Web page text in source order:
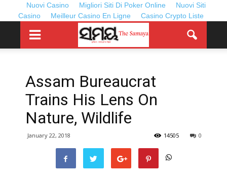
Nuovi Casino Migliori Siti Di Poker Online
Nuovi Siti
Casino
Meilleur Casino En Ligne Casino Crypto Liste
Assam Bureaucrat
Trains His Lens On
Nature, Wildlife
January 22, 2018 0
14505